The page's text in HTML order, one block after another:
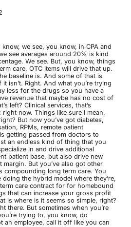
we see, you know, in CPA and
see averages around 20% is kind
We see. But, you know, things
care, OTC items will drive that up.
baseline is. And some of that is
isn’t. Right. And what you’re trying
less for the drugs so you have a
revenue that maybe has no cost of
left? Clinical services, that’s
now. Things like sure I mean,
But now you’ve got diabetes,
RPMs, remote patient
getting passed from doctors to
an endless kind of thing that you
in and drive additional
patient base, but also drive new
margin. But you’ve also got other
compounding long term care. You
the hybrid model where they’re,
care contract for for homebound
that can increase your gross profit
is where is it seems so simple, right?
there. But sometimes when you’re
trying to, you know, do
an employee, call it off like you can